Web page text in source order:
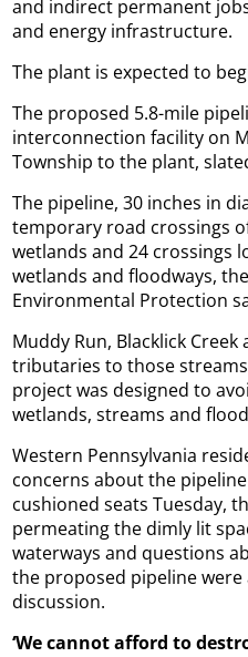
and indirect permanent
and energy infrastructure.
The plant is expected to
The proposed 5.8-mile
interconnection facility on
Township to the plant,
The pipeline, 30 inches in
temporary road crossings
wetlands and 24 crossings
wetlands and floodways,
Environmental Protection
Muddy Run, Blacklick
tributaries to those
project was designed to
wetlands, streams and
Western Pennsylvania
concerns about the
cushioned seats Tuesday,
permeating the dimly lit
waterways and questions
the proposed pipeline
discussion.
‘We cannot afford to